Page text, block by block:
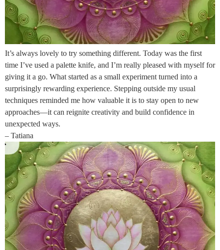
It’s always lovely to try something different. Today was the first
time I’ve used a palette knife, and I’m really pleased with myself for
giving it a go. What started as a small experiment turned into a
surprisingly rewarding experience. Stepping outside my usual
techniques reminded me how valuable it is to stay open to new
approaches—it can reignite creativity and build confidence in
unexpected ways.
– Tatiana